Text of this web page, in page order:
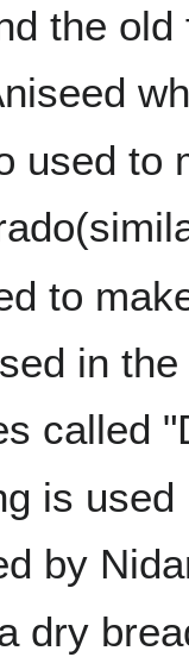
the
used to
to
in
called
is
by
dry